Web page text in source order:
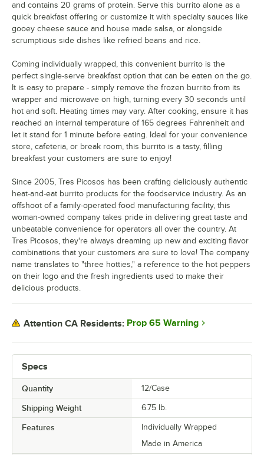
Specs
Quantity 12/Case
Shipping Weight 6.75 lb.
Features
Individually Wrapped
Made in America
and contains 20 grams of protein. Serve this burrito alone as a
quick breakfast offering or customize it with specialty sauces like
gooey cheese sauce and house made salsa, or alongside
scrumptious side dishes like refried beans and rice.
Coming individually wrapped, this convenient burrito is the
perfect single-serve breakfast option that can be eaten on the go.
It is easy to prepare - simply remove the frozen burrito from its
wrapper and microwave on high, turning every 30 seconds until
hot and soft. Heating times may vary. After cooking, ensure it has
reached an internal temperature of 165 degrees Fahrenheit and
let it stand for 1 minute before eating. Ideal for your convenience
store, cafeteria, or break room, this burrito is a tasty, filling
breakfast your customers are sure to enjoy!
Since 2005, Tres Picosos has been crafting deliciously authentic
heat-and-eat burrito products for the foodservice industry. As an
offshoot of a family-operated food manufacturing facility, this
woman-owned company takes pride in delivering great taste and
unbeatable convenience for operators all over the country. At
Tres Picosos, they're always dreaming up new and exciting flavor
combinations that your customers are sure to love! The company
name translates to "three hotties," a reference to the hot peppers
on their logo and the fresh ingredients used to make their
delicious products.
Attention CA Residents: Prop 65 Warning